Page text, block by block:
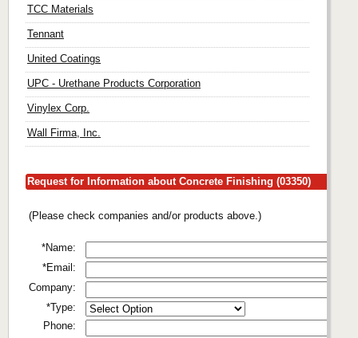
TCC Materials
Tennant
United Coatings
UPC - Urethane Products Corporation
Vinylex Corp.
Wall Firma, Inc.
Request for Information about Concrete Finishing (03350)
(Please check companies and/or products above.)
*Name:
*Email:
Company:
*Type:
Phone: